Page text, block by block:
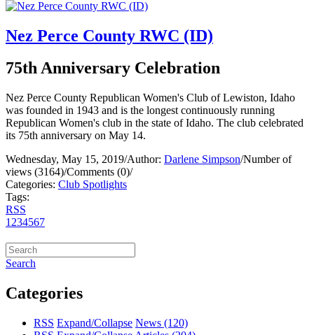
Nez Perce County RWC (ID)
75th Anniversary Celebration
Nez Perce County Republican Women's Club of Lewiston, Idaho
was founded in 1943 and is the longest continuously running
Republican Women's club in the state of Idaho. The club celebrated
its 75th anniversary on May 14.
Wednesday, May 15, 2019/Author: Darlene Simpson/Number of
views (3164)/Comments (0)/
Categories: Club Spotlights
Tags:
RSS
1 234567
Search
Categories
RSS Expand/Collapse News (120)